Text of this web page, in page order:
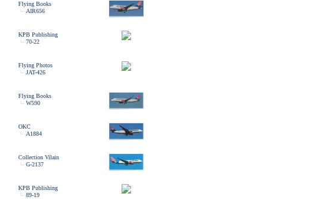
Flying Books
AIR656
KPB Publishing
70-22
Flying Photos
JAT-426
Flying Books
W590
OKC
A1884
Collection Vilain
G-2137
KPB Publishing
89-19